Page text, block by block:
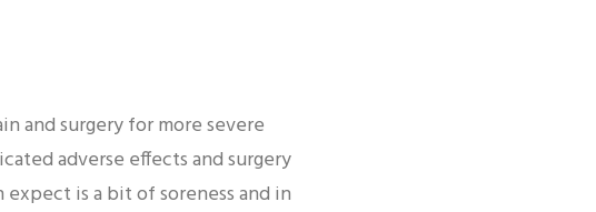
and surgery for more severe
adverse effects and surgery
is a bit of soreness and in